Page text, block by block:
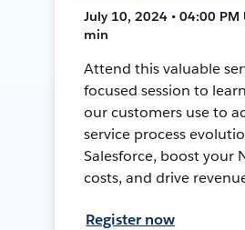
July 10, 2024 • 04:00 PM
min
Attend this valuable
focused session to
our customers use to
service process
Salesforce, boost your
costs, and drive
Register now